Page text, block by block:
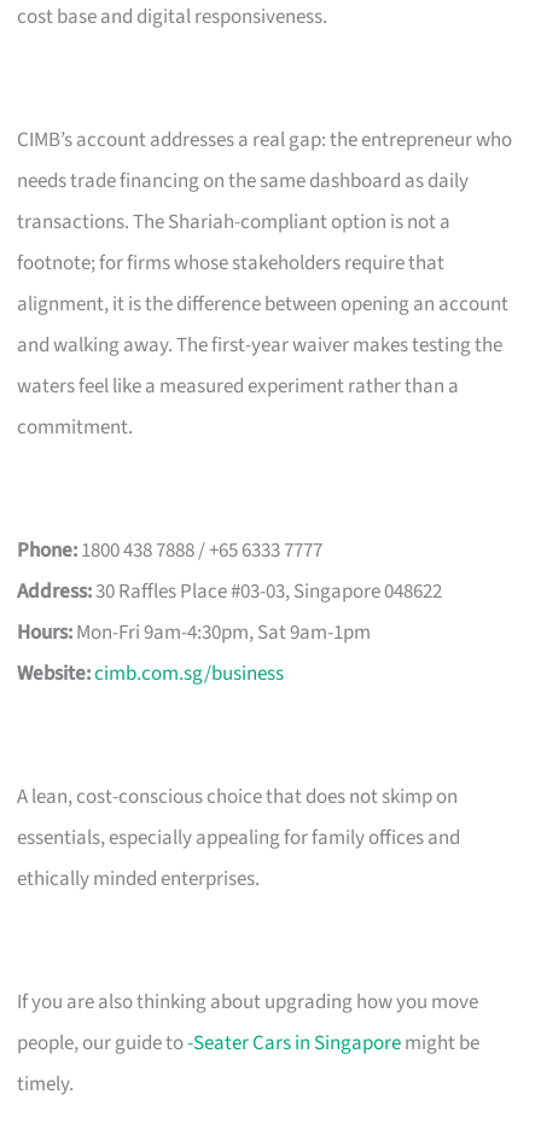
cost base and digital responsiveness.
CIMB’s account addresses a real gap: the entrepreneur who
needs trade financing on the same dashboard as daily
transactions. The Shariah-compliant option is not a
footnote; for firms whose stakeholders require that
alignment, it is the difference between opening an account
and walking away. The first-year waiver makes testing the
waters feel like a measured experiment rather than a
commitment.
Phone:1800 438 7888 / +65 6333 7777
Address:30 Raffles Place #03-03, Singapore 048622
Hours:Mon-Fri 9am-4:30pm, Sat 9am-1pm
Website:cimb.com.sg/business
A lean, cost-conscious choice that does not skimp on
essentials, especially appealing for family offices and
ethically minded enterprises.
If you are also thinking about upgrading how you move
people, our guide to-Seater Cars in Singaporemight be
timely.